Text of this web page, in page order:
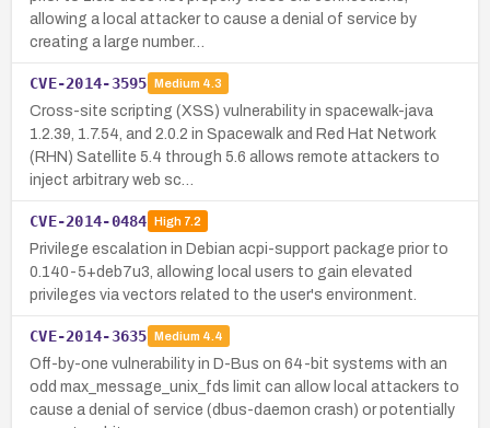
allowing a local attacker to cause a denial of service by
creating a large number…
CVE-2014-3595 Medium 4.3
Cross-site scripting (XSS) vulnerability in spacewalk-java
1.2.39, 1.7.54, and 2.0.2 in Spacewalk and Red Hat Network
(RHN) Satellite 5.4 through 5.6 allows remote attackers to
inject arbitrary web sc…
CVE-2014-0484 High7.2
Privilege escalation in Debian acpi-support package prior to
0.140-5+deb7u3, allowing local users to gain elevated
privileges via vectors related to the user's environment.
CVE-2014-3635 Medium 4.4
Off-by-one vulnerability in D-Bus on 64-bit systems with an
odd max_message_unix_fds limit can allow local attackers to
cause a denial of service (dbus-daemon crash) or potentially